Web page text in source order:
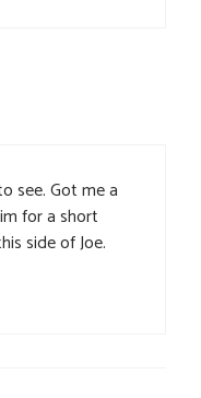
see. Got me a
for a short
side of Joe.